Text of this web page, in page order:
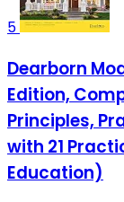
5
Dearborn
Edition,
Principles,
with 21
Education)